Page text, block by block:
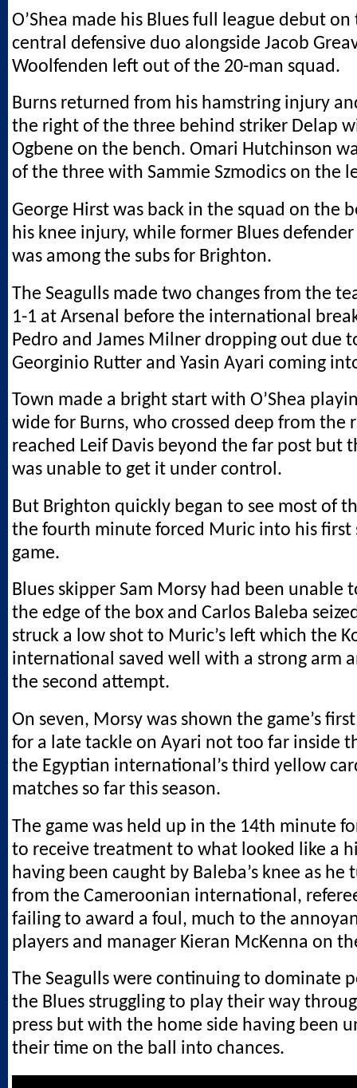
O’Shea made his Blues full league debut
central defensive duo alongside Jacob
Woolfenden left out of the 20-man squad.
Burns returned from his hamstring injury
the right of the three behind striker Delap
Ogbene on the bench. Omari Hutchinson
of the three with Sammie Szmodics on the
George Hirst was back in the squad on the
his knee injury, while former Blues
was among the subs for Brighton.
The Seagulls made two changes from the
1-1 at Arsenal before the international
Pedro and James Milner dropping out due
Georginio Rutter and Yasin Ayari coming
Town made a bright start with O’Shea
wide for Burns, who crossed deep from the
reached Leif Davis beyond the far post but
was unable to get it under control.
But Brighton quickly began to see most of
the fourth minute forced Muric into his first
game.
Blues skipper Sam Morsy had been unable
the edge of the box and Carlos Baleba
struck a low shot to Muric’s left which the
international saved well with a strong arm
the second attempt.
On seven, Morsy was shown the game’s
for a late tackle on Ayari not too far inside
the Egyptian international’s third yellow
matches so far this season.
The game was held up in the 14th minute
to receive treatment to what looked like a
having been caught by Baleba’s knee as he
from the Cameroonian international,
failing to award a foul, much to the
players and manager Kieran McKenna on
The Seagulls were continuing to dominate
the Blues struggling to play their way
press but with the home side having been
their time on the ball into chances.